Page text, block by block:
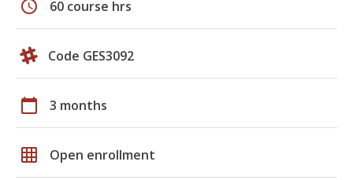
schedule 60 course hrs
Code GES3092
calendar_today 3 months
grid_on Open enrollment